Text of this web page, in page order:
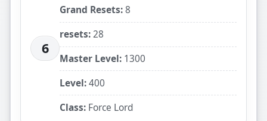
6
Grand Resets:8
resets:28
Master Level: 1300
Level:400
Class: Force Lord